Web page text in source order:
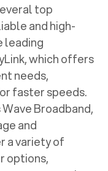
top
and high-
leading
which offers
needs,
faster speeds.
Broadband,
and
a variety of
options,